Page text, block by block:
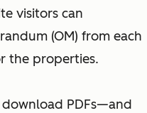
visitors can
(OM) from each
the properties.
PDFs—and